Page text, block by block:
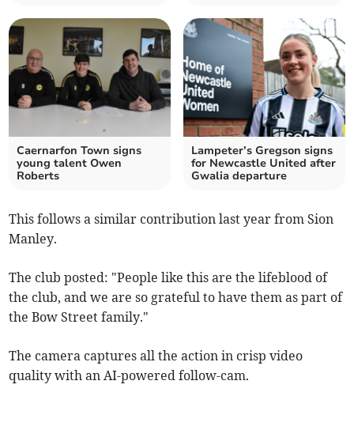
Caernarfon Town signs
young talent Owen
Roberts
Lampeter’s Gregson signs
for Newcastle United after
Gwalia departure
This follows a similar contribution last year from Sion
Manley.
The club posted: "People like this are the lifeblood of
the club, and we are so grateful to have them as part of
the Bow Street family."
The camera captures all the action in crisp video
quality with an AI-powered follow-cam.